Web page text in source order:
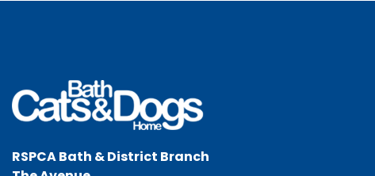
RSPCA Bath & District Branch